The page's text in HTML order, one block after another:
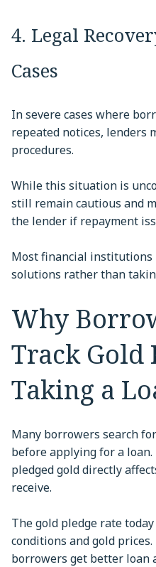
4. Legal
Cases
In severe cases where
repeated notices, lenders
procedures.
While this situation is
still remain cautious and
the lender if repayment
Most financial
solutions rather than
Why
Track Gold
Taking a
Many borrowers search
before applying for a
pledged gold directly
receive.
The gold pledge rate
conditions and gold
borrowers get better loan